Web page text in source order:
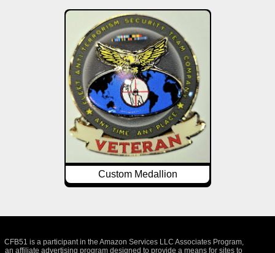
Custom Medallion
CFB51 is a participant in the Amazon Services LLC Associates Program,
an affiliate advertising program designed to provide a means for sites to